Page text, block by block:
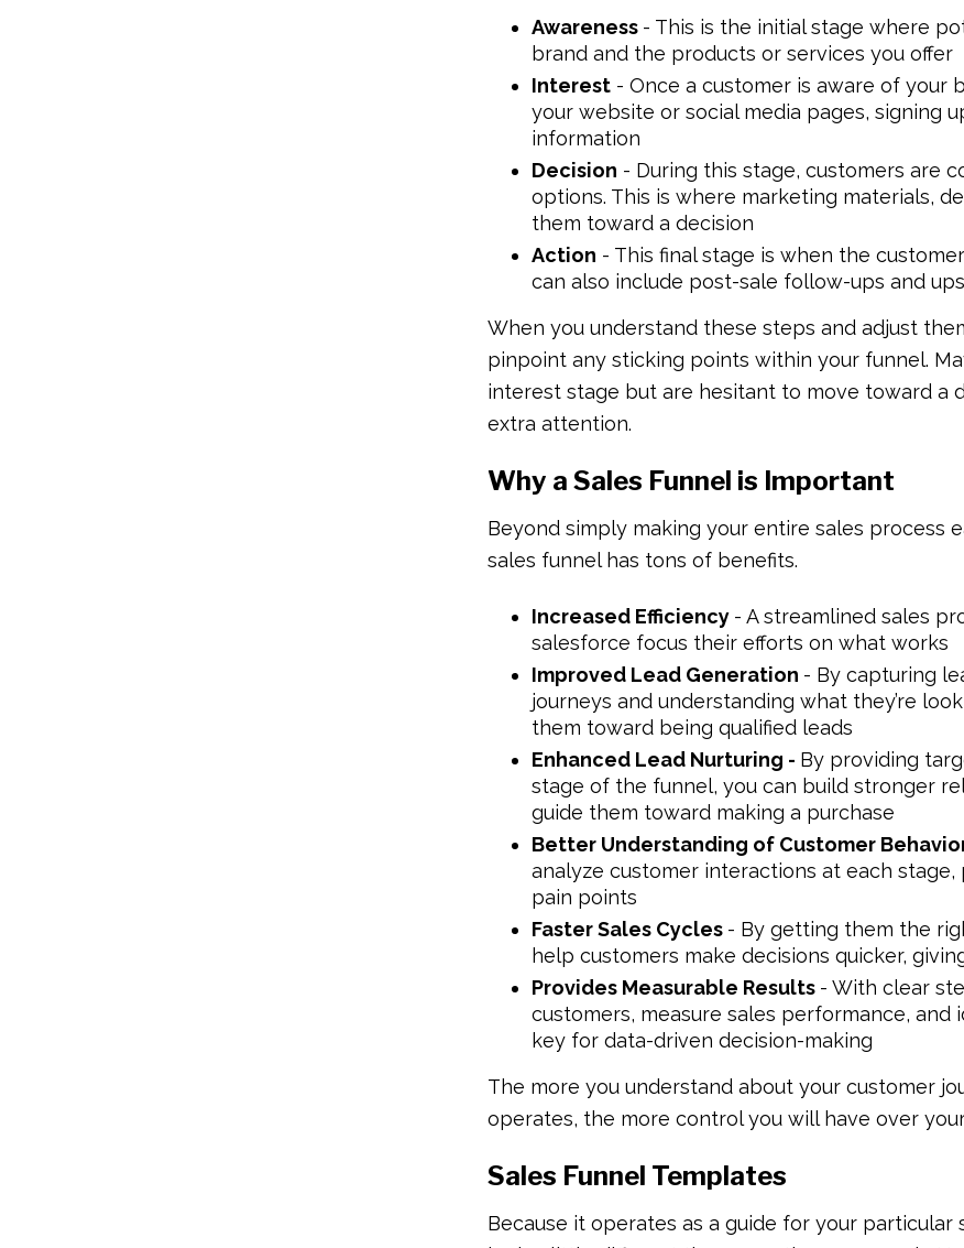
Awareness - This is the initial stage where
brand and the products or services you offer
Interest - Once a customer is aware of your
your website or social media pages, signing
information
Decision - During this stage, customers are
options. This is where marketing materials,
them toward a decision
Action - This final stage is when the
can also include post-sale follow-ups and
When you understand these steps and adjust
pinpoint any sticking points within your funnel.
interest stage but are hesitant to move toward a
extra attention.
Why a Sales Funnel is Important
Beyond simply making your entire sales process
sales funnel has tons of benefits.
Increased Efficiency - A streamlined sales
salesforce focus their efforts on what works
Improved Lead Generation - By capturing
journeys and understanding what they’re
them toward being qualified leads
Enhanced Lead Nurturing - By providing
stage of the funnel, you can build stronger
guide them toward making a purchase
Better Understanding of Customer
analyze customer interactions at each
pain points
Faster Sales Cycles - By getting them the
help customers make decisions quicker,
Provides Measurable Results - With clear
customers, measure sales performance,
key for data-driven decision-making
The more you understand about your customer
operates, the more control you will have over
Sales Funnel Templates
Because it operates as a guide for your particular